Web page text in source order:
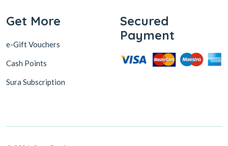
Get More
e-Gift Vouchers
Cash Points
Sura Subscription
Secured
Payment